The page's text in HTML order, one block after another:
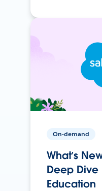
On-demand
What’s
Deep
Education